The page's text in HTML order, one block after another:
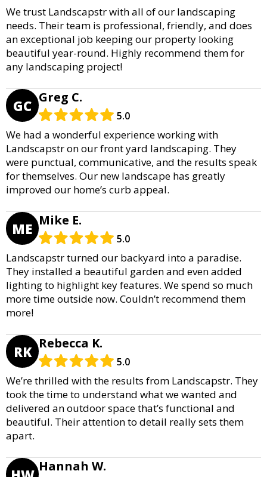
We trust Landscapstr with all of our landscaping
needs. Their team is professional, friendly, and does
an exceptional job keeping our property looking
beautiful year-round. Highly recommend them for
any landscaping project!
GC Greg C.
5.0
We had a wonderful experience working with
Landscapstr on our front yard landscaping. They
were punctual, communicative, and the results speak
for themselves. Our new landscape has greatly
improved our home’s curb appeal.
ME Mike E.
5.0
Landscapstr turned our backyard into a paradise.
They installed a beautiful garden and even added
lighting to highlight key features. We spend so much
more time outside now. Couldn’t recommend them
more!
RK Rebecca K.
5.0
We’re thrilled with the results from Landscapstr. They
took the time to understand what we wanted and
delivered an outdoor space that’s functional and
beautiful. Their attention to detail really sets them
apart.
Hannah W.